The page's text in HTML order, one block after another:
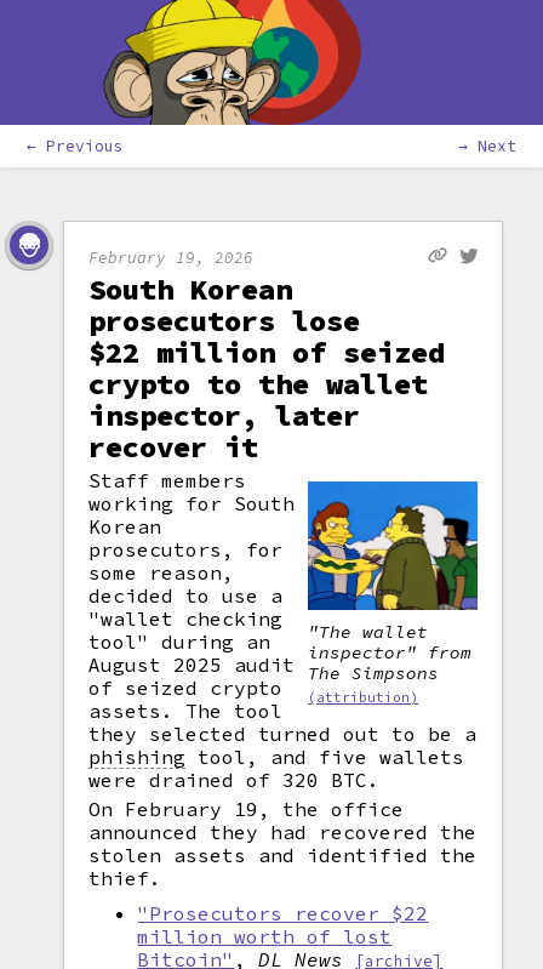
← Previous → Next
February 19, 2026
South Korean
prosecutors lose
$22 million of seized
crypto to the wallet
inspector, later
recover it
"The wallet
inspector" from
The Simpsons
(attribution)
Staff members
working for South
Korean
prosecutors, for
some reason,
decided to use a
"wallet checking
tool" during an
August 2025 audit
of seized crypto
assets. The tool
they selected turned out to be a
phishing tool, and five wallets
were drained of 320 BTC.
On February 19, the office
announced they had recovered the
stolen assets and identified the
thief.
"Prosecutors recover $22
million worth of lost
Bitcoin" ,DL News [archive]